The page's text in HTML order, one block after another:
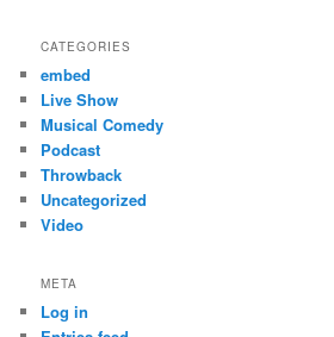
CATEGORIES
embed
Live Show
Musical Comedy
Podcast
Throwback
Uncategorized
Video
META
Log in